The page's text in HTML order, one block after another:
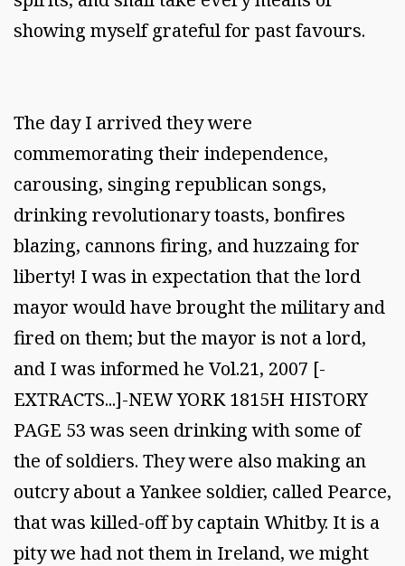
showing myself grateful for past favours.
The day I arrived they were
commemorating their independence,
carousing, singing republican songs,
drinking revolutionary toasts, bonfires
blazing, cannons firing, and huzzaing for
liberty! I was in expectation that the lord
mayor would have brought the military and
fired on them; but the mayor is not a lord,
and I was informed he Vol.21, 2007 [-
EXTRACTS...]-NEW YORK 1815H HISTORY
PAGE 53 was seen drinking with some of
the of soldiers. They were also making an
outcry about a Yankee soldier, called Pearce,
that was killed-off by captain Whitby. It is a
pity we had not them in Ireland, we might